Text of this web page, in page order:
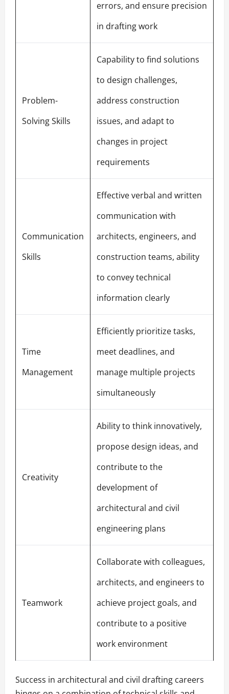
errors, and ensure precision
in drafting work
Problem-
Solving Skills
Capability to find solutions
to design challenges,
address construction
issues, and adapt to
changes in project
requirements
Communication
Skills
Effective verbal and written
communication with
architects, engineers, and
construction teams, ability
to convey technical
information clearly
Time
Management
Efficiently prioritize tasks,
meet deadlines, and
manage multiple projects
simultaneously
Creativity
Ability to think innovatively,
propose design ideas, and
contribute to the
development of
architectural and civil
engineering plans
Teamwork
Collaborate with colleagues,
architects, and engineers to
achieve project goals, and
contribute to a positive
work environment
Success in architectural and civil drafting careers